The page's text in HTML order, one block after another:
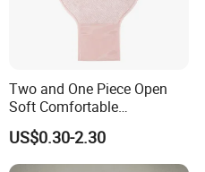
Two and One Piece Open
Soft Comfortable
Convenient High Quality
Medical Ostomy Bag
Colostomy
US$0.30-2.30